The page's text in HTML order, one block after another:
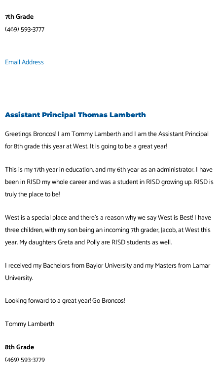
7th Grade
(469) 593-3777
Email Address
Assistant Principal Thomas Lamberth
Greetings Broncos! I am Tommy Lamberth and I am the Assistant Principal
for 8th grade this year at West. It is going to be a great year!
This is my 17th year in education, and my 6th year as an administrator. I have
been in RISD my whole career and was a student in RISD growing up. RISD is
truly the place to be!
West is a special place and there’s a reason why we say West is Best! I have
three children, with my son being an incoming 7th grader, Jacob, at West this
year. My daughters Greta and Polly are RISD students as well.
I received my Bachelors from Baylor University and my Masters from Lamar
University.
Looking forward to a great year! Go Broncos!
Tommy Lamberth
8th Grade
(469) 593-3779